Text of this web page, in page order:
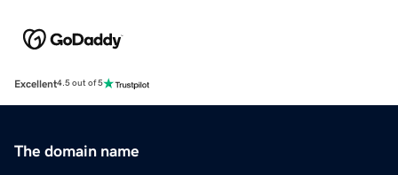
Excellent4.5 out of 5
The domain name